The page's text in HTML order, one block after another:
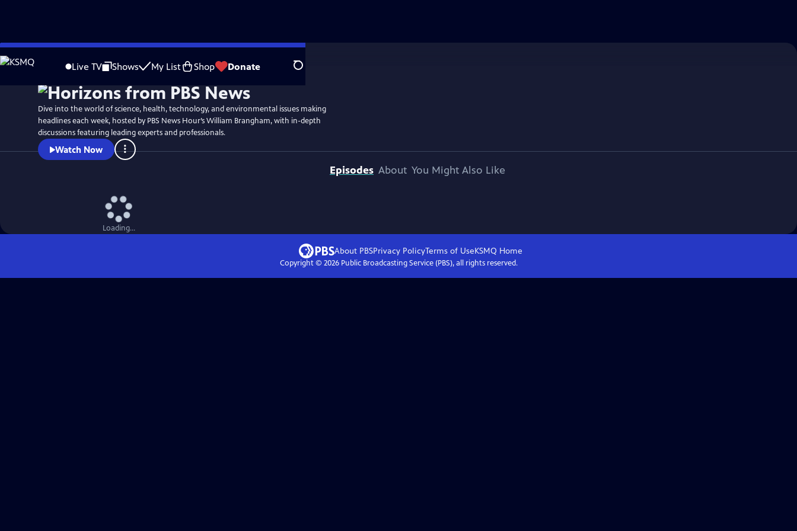
Skip
to
Live TV Shows My List Shop Donate Search
Dive into the world of science, health, technology, and environmental issues making
headlines each week, hosted by PBS News Hour’s William Brangham, with in-depth
discussions featuring leading experts and professionals.
Watch Now
Episodes About You Might Also Like
Loading...
About PBSPrivacy PolicyTerms of UseKSMQ Home
Copyright © 2026Public Broadcasting Service (PBS), all rights reserved.